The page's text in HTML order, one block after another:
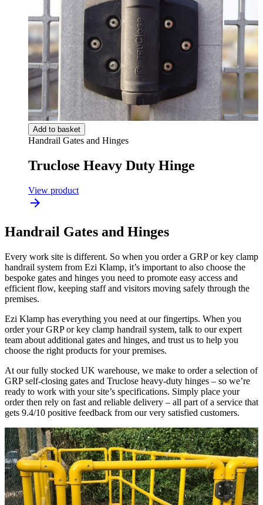
Add to basket
Handrail Gates and Hinges
Truclose Heavy Duty Hinge
View product
Handrail Gates and Hinges
Every work site is different. So when you order a GRP or key clamp
handrail system from Ezi Klamp, it’s important to also choose the
bespoke gates and hinges you need to promote easy access and
efficient flow, keeping staff and visitors moving safely through the
premises.
Ezi Klamp has everything you need at our fingertips. When you
order your GRP or key clamp handrail system, talk to our expert
team about additional gates and hinges, and trust us to help you
choose the right products for your premises.
At our fully stocked UK warehouse, we make to order a selection of
GRP self-closing gates and Truclose heavy-duty hinges – so we’re
ready to work with your site’s specifications. Simply place your
order then rely on fast and reliable delivery – all part of a service that
gets 9.4/10 positive feedback from our very satisfied customers.